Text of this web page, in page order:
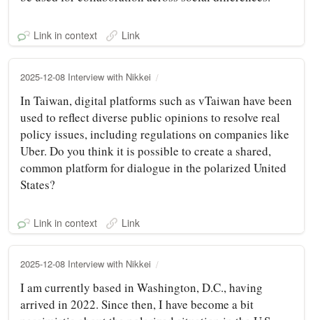
Link in context Link
2025-12-08 Interview with Nikkei
In Taiwan, digital platforms such as vTaiwan have been
used to reflect diverse public opinions to resolve real
policy issues, including regulations on companies like
Uber. Do you think it is possible to create a shared,
common platform for dialogue in the polarized United
States?
Link in context Link
2025-12-08 Interview with Nikkei
I am currently based in Washington, D.C., having
arrived in 2022. Since then, I have become a bit